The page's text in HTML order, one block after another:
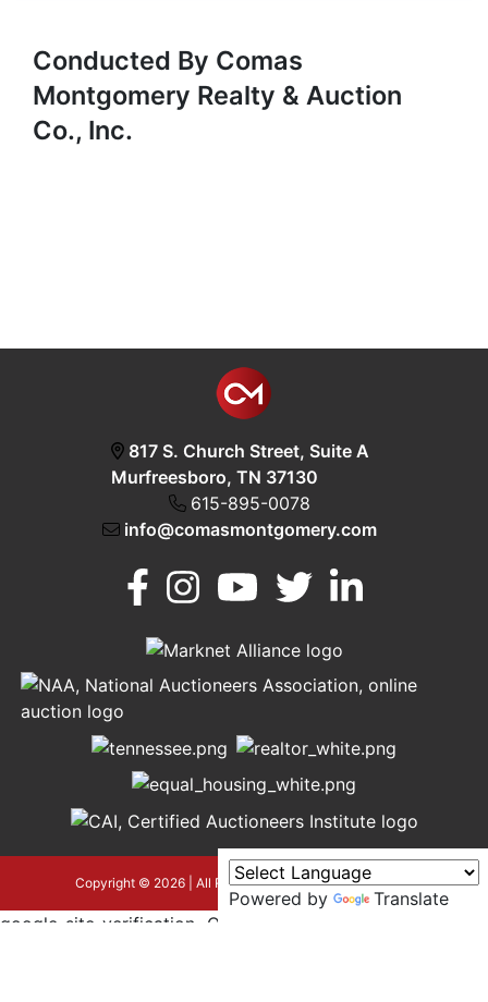
Murfreesboro,
TN 37130
Conducted By Comas
Montgomery Realty & Auction
Co., Inc.
817 S. Church Street, Suite A
Murfreesboro, TN 37130
615-895-0078
info@comasmontgomery.com
Copyright © 2026 | All Rights Reserved |Privacy Policy
Powered by
Translate
google-site-verification=OyEYP-